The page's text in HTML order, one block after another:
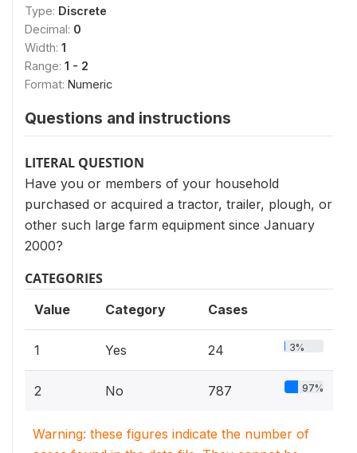
Type: Discrete
Decimal: 0
Width: 1
Range: 1 - 2
Format: Numeric
Questions and instructions
LITERAL QUESTION
Have you or members of your household
purchased or acquired a tractor, trailer, plough, or
other such large farm equipment since January
2000?
CATEGORIES
Value Category Cases
1 Yes 24 3%
2 No 787 97%
Warning: these figures indicate the number of